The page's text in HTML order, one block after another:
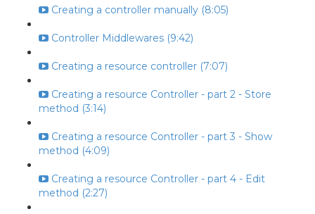
Creating a controller manually (8:05)
Controller Middlewares (9:42)
Creating a resource controller (7:07)
Creating a resource Controller - part 2 - Store
method (3:14)
Creating a resource Controller - part 3 - Show
method (4:09)
Creating a resource Controller - part 4 - Edit
method (2:27)